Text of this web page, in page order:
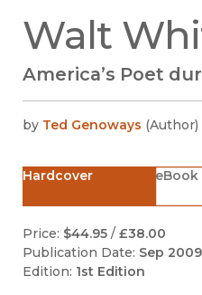
Walt
America’s Poet
by Ted Genoways (Author)
Hardcover eBook
Price: $44.95/ £38.00
Publication Date: Sep 2009
Edition: 1st Edition